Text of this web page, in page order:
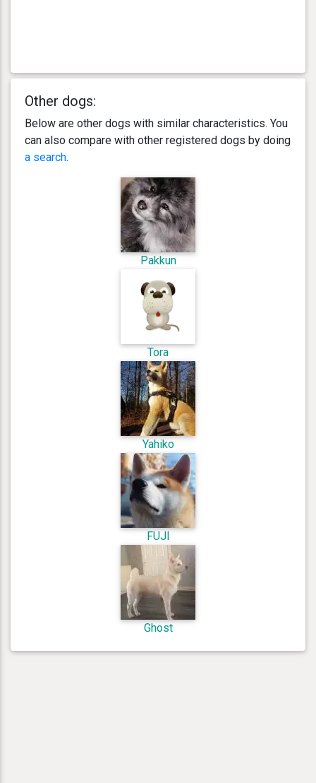
Other dogs:
Below are other dogs with similar characteristics. You
can also compare with other registered dogs by doing
a search.
Pakkun
Tora
Yahiko
FUJI
Ghost